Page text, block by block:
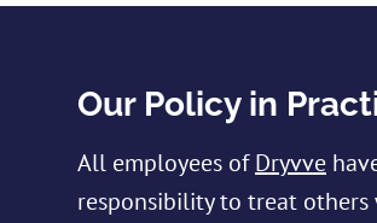
Our Policy in
All employees ofDryvve
responsibility to treat others